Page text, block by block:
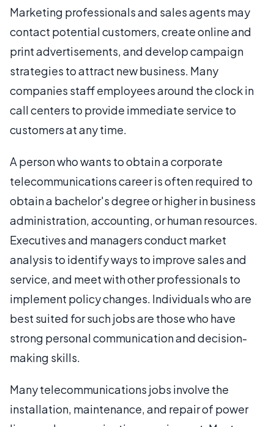
Marketing professionals and sales agents may
contact potential customers, create online and
print advertisements, and develop campaign
strategies to attract new business. Many
companies staff employees around the clock in
call centers to provide immediate service to
customers at any time.
A person who wants to obtain a corporate
telecommunications career is often required to
obtain a bachelor's degree or higher in business
administration, accounting, or human resources.
Executives and managers conduct market
analysis to identify ways to improve sales and
service, and meet with other professionals to
implement policy changes. Individuals who are
best suited for such jobs are those who have
strong personal communication and decision-
making skills.
Many telecommunications jobs involve the
installation, maintenance, and repair of power